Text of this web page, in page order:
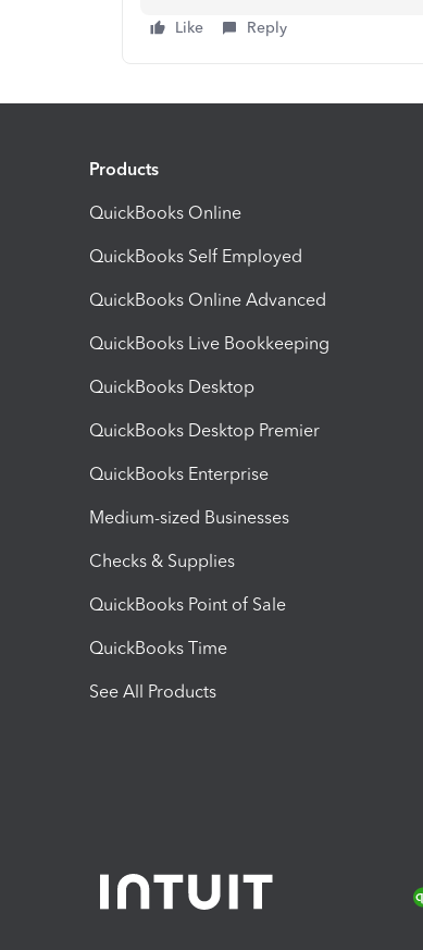
Like Reply
Products
QuickBooks Online
QuickBooks Self Employed
QuickBooks Online Advanced
QuickBooks Live Bookkeeping
QuickBooks Desktop
QuickBooks Desktop Premier
QuickBooks Enterprise
Medium-sized Businesses
Checks & Supplies
QuickBooks Point of Sale
QuickBooks Time
See All Products